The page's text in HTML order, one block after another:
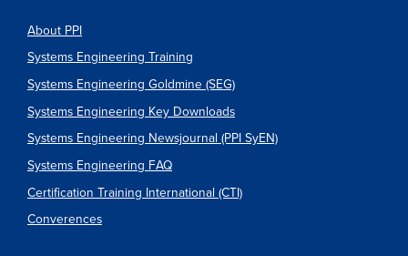
About PPI
Systems Engineering Training
Systems Engineering Goldmine (SEG)
Systems Engineering Key Downloads
Systems Engineering Newsjournal (PPI SyEN)
Systems Engineering FAQ
Certification Training International (CTI)
Converences